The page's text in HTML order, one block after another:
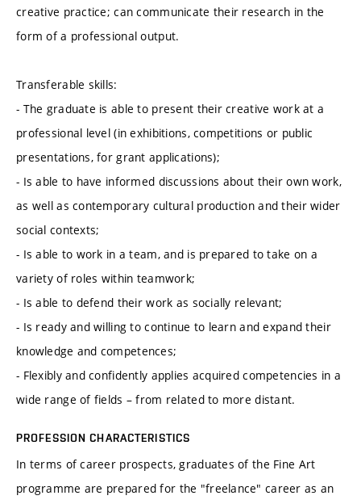
creative practice; can communicate their research in the
form of a professional output.
Transferable skills:
- The graduate is able to present their creative work at a
professional level (in exhibitions, competitions or public
presentations, for grant applications);
- Is able to have informed discussions about their own work,
as well as contemporary cultural production and their wider
social contexts;
- Is able to work in a team, and is prepared to take on a
variety of roles within teamwork;
- Is able to defend their work as socially relevant;
- Is ready and willing to continue to learn and expand their
knowledge and competences;
- Flexibly and confidently applies acquired competencies in a
wide range of fields – from related to more distant.
PROFESSION CHARACTERISTICS
In terms of career prospects, graduates of the Fine Art
programme are prepared for the "freelance" career as an